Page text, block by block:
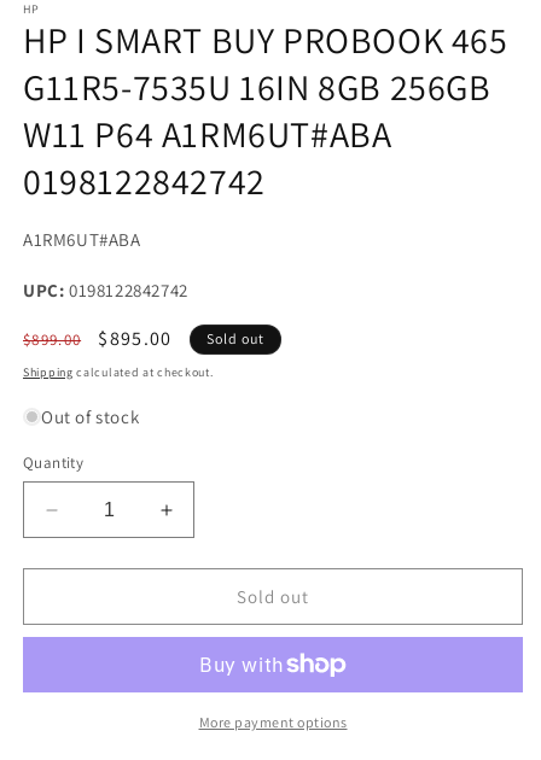
HP
HP I SMART BUY PROBOOK 465
G11R5-7535U 16IN 8GB 256GB
W11 P64 A1RM6UT#ABA
0198122842742
SKU:
A1RM6UT#ABA
UPC: 0198122842742
Regular
price
$899.00
Sale
price
$895.00 Sold out
Shipping calculated at checkout.
Out of stock
Quantity
Decrease
quantity
for
I
PROBOOK
Increase
quantity
for
I
BUY
PROBOOK
465
Sold out
More payment options